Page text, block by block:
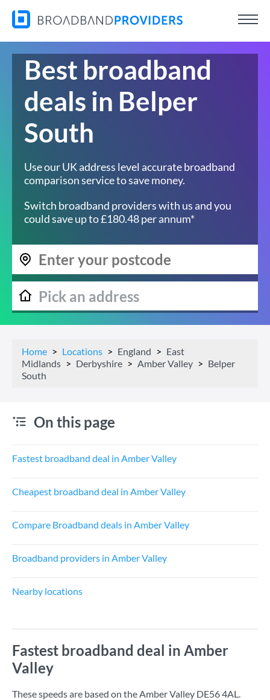
Best broadband
deals in Belper
South
Use our UK address level accurate broadband
comparison service to save money.
Switch broadband providers with us and you
could save up to £180.48 per annum*
Home Locations England
East
Midlands
Derbyshire Amber Valley
Belper
South
On this page
Fastest broadband deal in Amber Valley
Cheapest broadband deal in Amber Valley
Compare Broadband deals in Amber Valley
Broadband providers in Amber Valley
Nearby locations
Fastest broadband deal in Amber
Valley
These speeds are based on the Amber Valley DE56 4AL.